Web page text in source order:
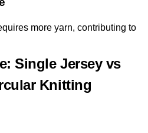
more yarn, contributing to
Single Jersey vs
Knitting